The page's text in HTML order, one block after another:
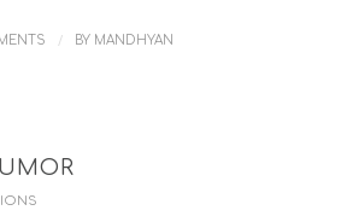
/ BY MANDHYAN